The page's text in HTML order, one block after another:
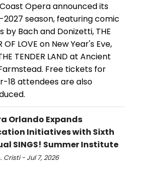
Opera announced its
2027 season, featuring comic
by Bach and Donizetti, THE
OF LOVE on New Year's Eve,
TENDER LAND at Ancient
Free tickets for
18 attendees are also
Orlando Expands
Initiatives with Sixth
SINGS! Summer Institute
Cristi - Jul 7, 2026